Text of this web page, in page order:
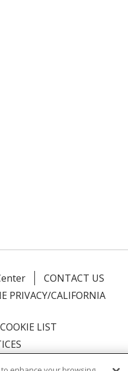
CONTACT US
PRIVACY/CALIFORNIA
COOKIE LIST